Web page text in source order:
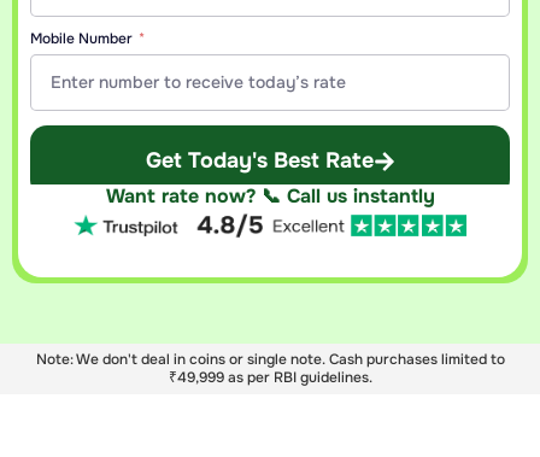
Mobile Number
Get Today's Best Rate
Want rate now? 📞 Call us instantly
Note: We don't deal in coins or single note. Cash purchases limited to
₹49,999 as per RBI guidelines.